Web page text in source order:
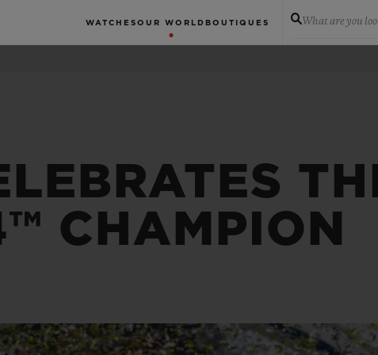
WATCHES OUR WORLD BOUTIQUES What are you
CHAMPION